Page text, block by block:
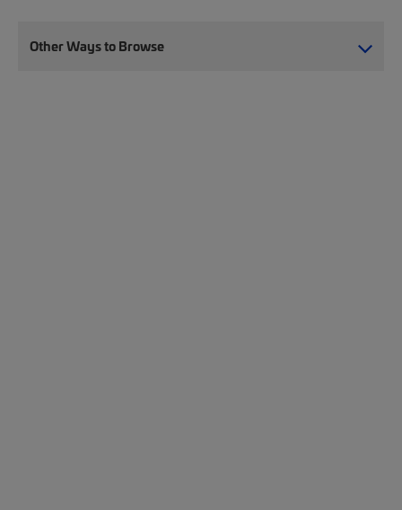
Other Ways to Browse